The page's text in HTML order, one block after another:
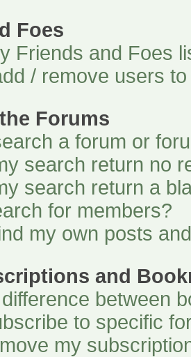
Foes
Friends and Foes
/ remove users
Forums
a forum or
search return no
search return a
for members?
my own posts
and
between
to specific
my